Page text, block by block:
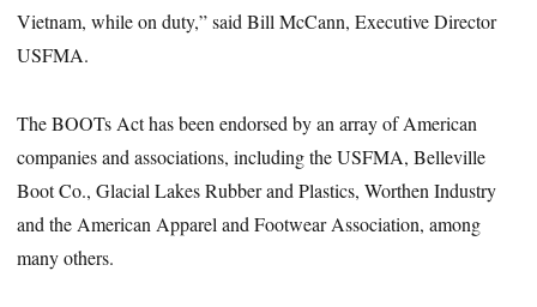
Vietnam, while on duty,” said Bill McCann, Executive Director
USFMA.
The BOOTs Act has been endorsed by an array of American
companies and associations, including the USFMA, Belleville
Boot Co., Glacial Lakes Rubber and Plastics, Worthen Industry
and the American Apparel and Footwear Association, among
many others.